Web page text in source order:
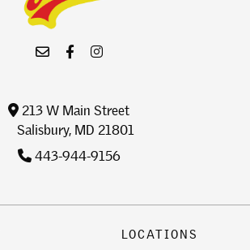
213 W Main Street
Salisbury, MD 21801
443-944-9156
LOCATIONS